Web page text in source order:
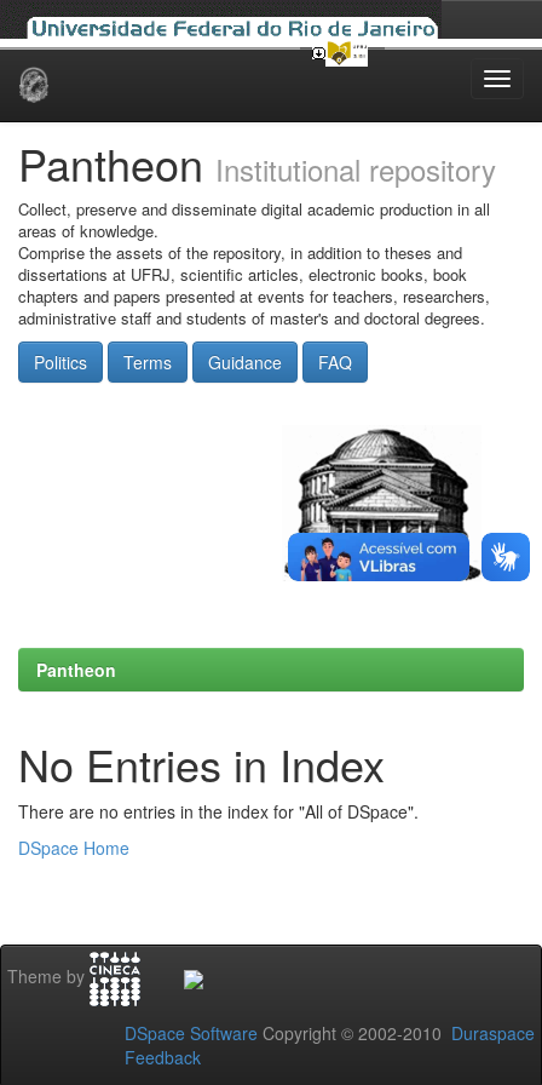
Skip
Pantheon Institutional repository
Collect, preserve and disseminate digital academic production in all
areas of knowledge.
Comprise the assets of the repository, in addition to theses and
dissertations at UFRJ, scientific articles, electronic books, book
chapters and papers presented at events for teachers, researchers,
administrative staff and students of master's and doctoral degrees.
Politics Terms Guidance FAQ
Pantheon
No Entries in Index
There are no entries in the index for "All of DSpace".
DSpace Home
Theme by
DSpace Software Copyright © 2002-2010 Duraspace
Feedback